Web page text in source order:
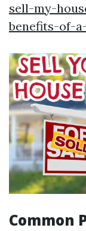
sell-my-
benefits-of-
Common